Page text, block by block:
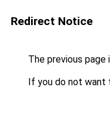
Redirect Notice
The previous page
If you do not want